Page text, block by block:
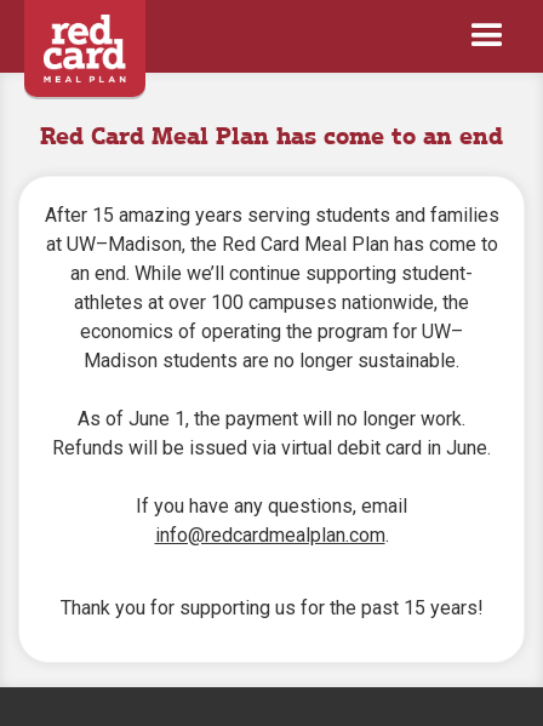
Red Card Meal Plan has come to an end
After 15 amazing years serving students and families
at UW–Madison, the Red Card Meal Plan has come to
an end. While we’ll continue supporting student-
athletes at over 100 campuses nationwide, the
economics of operating the program for UW–
Madison students are no longer sustainable.
As of June 1, the payment will no longer work.
Refunds will be issued via virtual debit card in June.
If you have any questions, email
info@redcardmealplan.com.
Thank you for supporting us for the past 15 years!